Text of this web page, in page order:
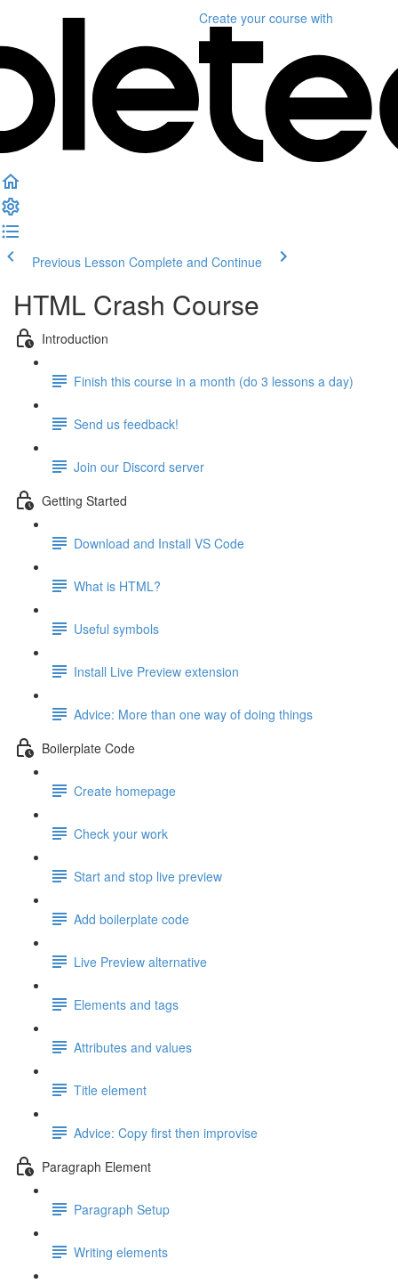
Create your course with
Previous Lesson Complete and Continue
HTML Crash Course
Introduction
Finish this course in a month (do 3 lessons a day)
Send us feedback!
Join our Discord server
Getting Started
Download and Install VS Code
What is HTML?
Useful symbols
Install Live Preview extension
Advice: More than one way of doing things
Boilerplate Code
Create homepage
Check your work
Start and stop live preview
Add boilerplate code
Live Preview alternative
Elements and tags
Attributes and values
Title element
Advice: Copy first then improvise
Paragraph Element
Paragraph Setup
Writing elements